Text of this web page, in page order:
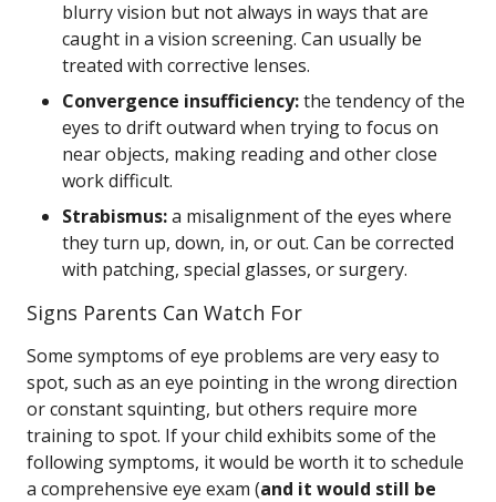
blurry vision but not always in ways that are
caught in a vision screening. Can usually be
treated with corrective lenses.
Convergence insufficiency:the tendency of the
eyes to drift outward when trying to focus on
near objects, making reading and other close
work difficult.
Strabismus:a misalignment of the eyes where
they turn up, down, in, or out. Can be corrected
with patching, special glasses, or surgery.
Signs Parents Can Watch For
Some symptoms of eye problems are very easy to
spot, such as an eye pointing in the wrong direction
or constant squinting, but others require more
training to spot. If your child exhibits some of the
following symptoms, it would be worth it to schedule
a comprehensive eye exam (and it would still be